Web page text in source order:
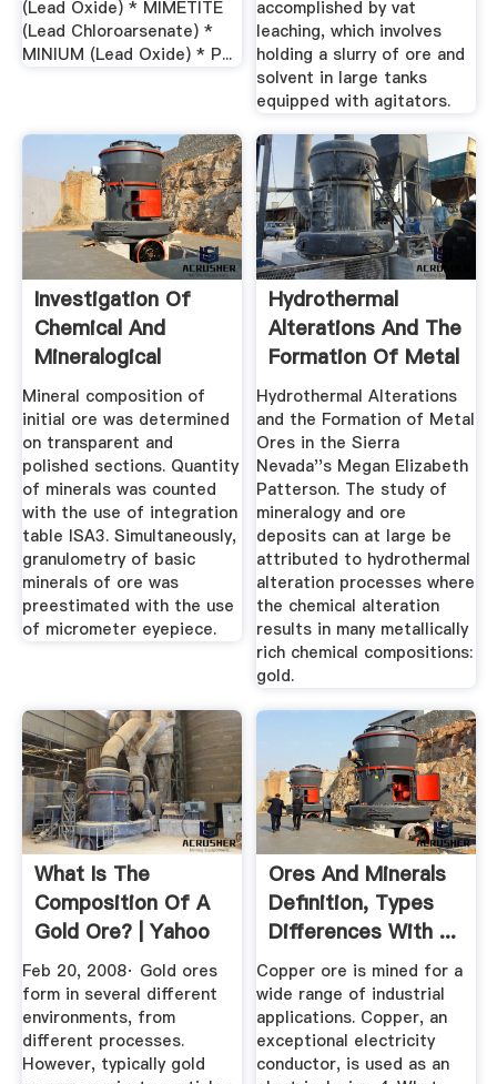
(Lead Oxide) * MIMETITE
(Lead Chloroarsenate) *
MINIUM (Lead Oxide) * P...
accomplished by vat
leaching, which involves
holding a slurry of ore and
solvent in large tanks
equipped with agitators.
Investigation Of
Chemical And
Mineralogical
Composition Of ...
Mineral composition of
initial ore was determined
on transparent and
polished sections. Quantity
of minerals was counted
with the use of integration
table ISA3. Simultaneously,
granulometry of basic
minerals of ore was
preestimated with the use
of micrometer eyepiece.
Hydrothermal
Alterations And The
Formation Of Metal
Ores ...
Hydrothermal Alterations
and the Formation of Metal
Ores in the Sierra
Nevada''s Megan Elizabeth
Patterson. The study of
mineralogy and ore
deposits can at large be
attributed to hydrothermal
alteration processes where
the chemical alteration
results in many metallically
rich chemical compositions:
gold.
What Is The
Composition Of A
Gold Ore? | Yahoo
Answers
Feb 20, 2008· Gold ores
form in several different
environments, from
different processes.
However, typically gold
Ores And Minerals
Definition, Types
Differences With ...
Copper ore is mined for a
wide range of industrial
applications. Copper, an
exceptional electricity
conductor, is used as an